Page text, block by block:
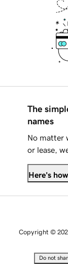
The
names
No matter
or lease,
Here's
Copyright ©
Do not